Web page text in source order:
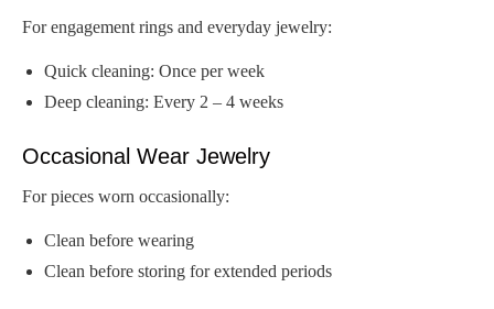
For engagement rings and everyday jewelry:
Quick cleaning: Once per week
Deep cleaning: Every 2 – 4 weeks
Occasional Wear Jewelry
For pieces worn occasionally:
Clean before wearing
Clean before storing for extended periods